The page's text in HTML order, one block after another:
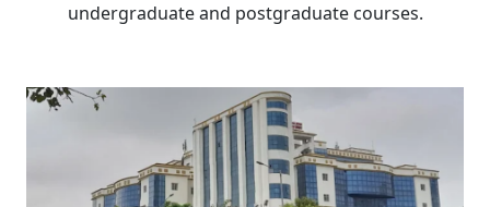
undergraduate and postgraduate courses.